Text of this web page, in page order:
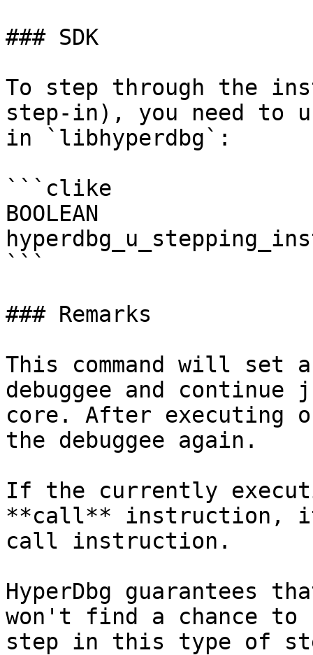
### SDK
To step through the
step-in), you need to
in `libhyperdbg`:
```clike
BOOLEAN
```
### Remarks
This command will set
debuggee and
core. After
the debuggee again.
If the currently
**call** instruction,
call instruction.
HyperDbg guarantees
won't find a chance to
step in this type of